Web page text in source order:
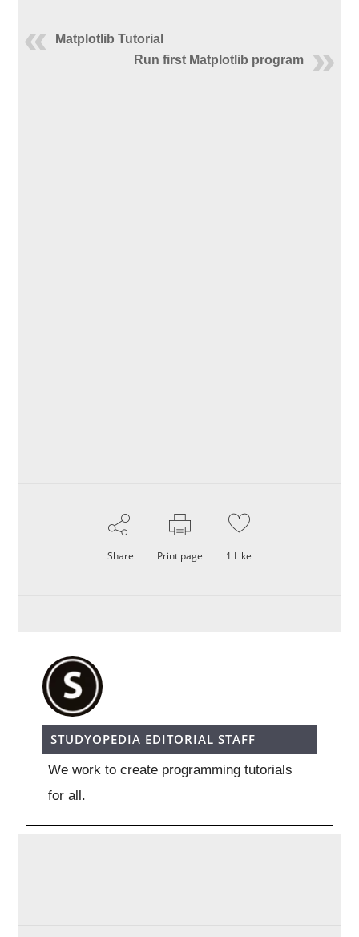
Matplotlib Tutorial
Run first Matplotlib program
Share Print page 1 Like
STUDYOPEDIA EDITORIAL STAFF
We work to create programming tutorials
for all.